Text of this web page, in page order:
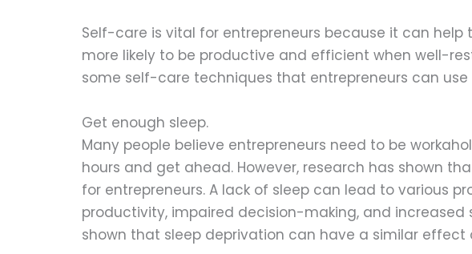
Self-care is vital for entrepreneurs because it can help
more likely to be productive and efficient when well-
some self-care techniques that entrepreneurs can
Get enough sleep.
Many people believe entrepreneurs need to be
hours and get ahead. However, research has shown
for entrepreneurs. A lack of sleep can lead to various
productivity, impaired decision-making, and increased
shown that sleep deprivation can have a similar